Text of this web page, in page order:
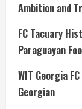
Ambition and
FC Tacuary
Paraguayan
WIT Georgia
Georgian